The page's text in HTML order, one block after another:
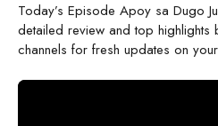
Today’s Episode Apoy sa Dugo
detailed review and top highlights
channels for fresh updates on